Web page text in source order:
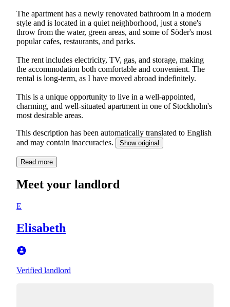
The apartment has a newly renovated bathroom in a modern
style and is located in a quiet neighborhood, just a stone's
throw from the water, green areas, and some of Söder's most
popular cafes, restaurants, and parks.
The rent includes electricity, TV, gas, and storage, making
the accommodation both comfortable and convenient. The
rental is long-term, as I have moved abroad indefinitely.
This is a unique opportunity to live in a well-appointed,
charming, and well-situated apartment in one of Stockholm's
most desirable areas.
This description has been automatically translated to English
and may contain inaccuracies.
Show original
Read more
Meet your landlord
E
Elisabeth
Verified landlord